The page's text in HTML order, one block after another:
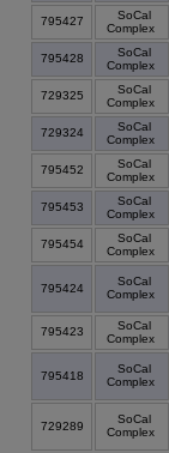
795427
SoCal
Complex
795428
SoCal
Complex
729325
SoCal
Complex
729324
SoCal
Complex
795452
SoCal
Complex
795453
SoCal
Complex
795454
SoCal
Complex
795424
SoCal
Complex
795423
SoCal
Complex
795418
SoCal
Complex
729289
SoCal
Complex